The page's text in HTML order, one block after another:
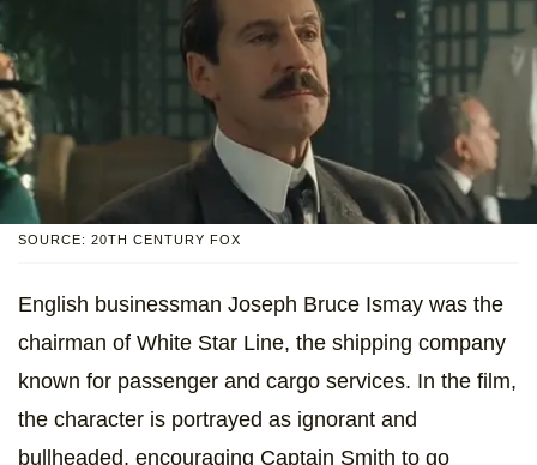
SOURCE: 20TH CENTURY FOX
English businessman Joseph Bruce Ismay was the
chairman of White Star Line, the shipping company
known for passenger and cargo services. In the film,
the character is portrayed as ignorant and
bullheaded, encouraging Captain Smith to go